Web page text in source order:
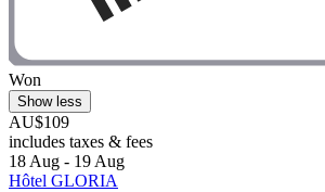
Won
Show less
AU$109
includes taxes & fees
18 Aug - 19 Aug
Hôtel GLORIA